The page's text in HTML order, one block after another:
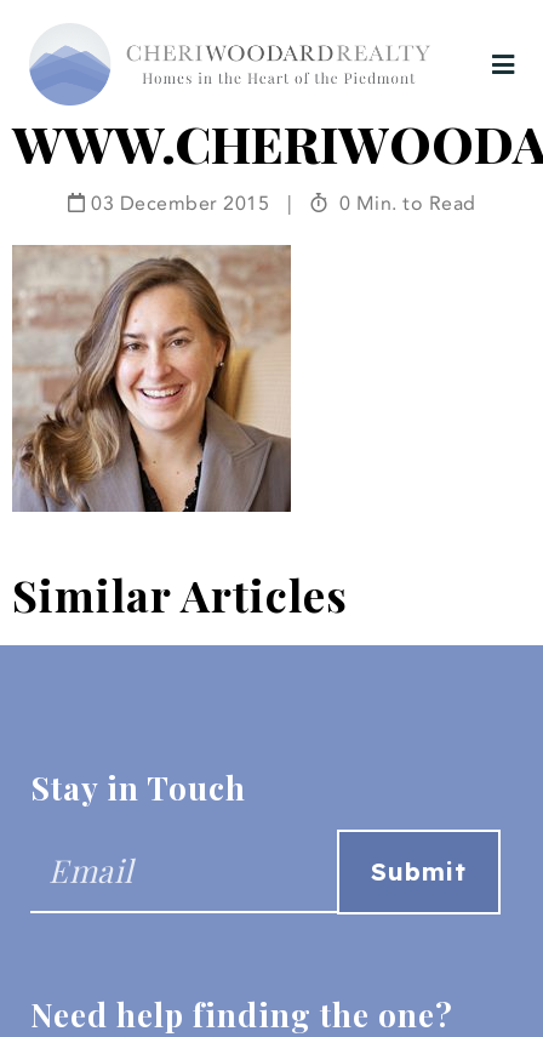
03 December 2015 | 0 Min. to Read
Similar Articles
Stay in Touch
Need help finding the one?